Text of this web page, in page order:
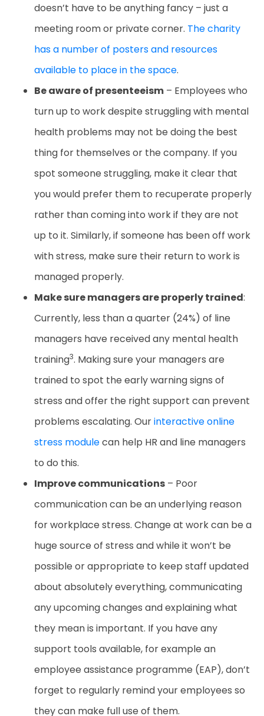
doesn’t have to be anything fancy – just a
meeting room or private corner. The charity
has a number of posters and resources
available to place in the space.
Be aware of presenteeism– Employees who
turn up to work despite struggling with mental
health problems may not be doing the best
thing for themselves or the company. If you
spot someone struggling, make it clear that
you would prefer them to recuperate properly
rather than coming into work if they are not
up to it. Similarly, if someone has been off work
with stress, make sure their return to work is
managed properly.
Make sure managers are properly trained:
Currently, less than a quarter (24%) of line
managers have received any mental health
training3. Making sure your managers are
trained to spot the early warning signs of
stress and offer the right support can prevent
problems escalating. Ourinteractive online
stress modulecan help HR and line managers
to do this.
Improve communications– Poor
communication can be an underlying reason
for workplace stress. Change at work can be a
huge source of stress and while it won’t be
possible or appropriate to keep staff updated
about absolutely everything, communicating
any upcoming changes and explaining what
they mean is important. If you have any
support tools available, for example an
employee assistance programme (EAP), don’t
forget to regularly remind your employees so
they can make full use of them.